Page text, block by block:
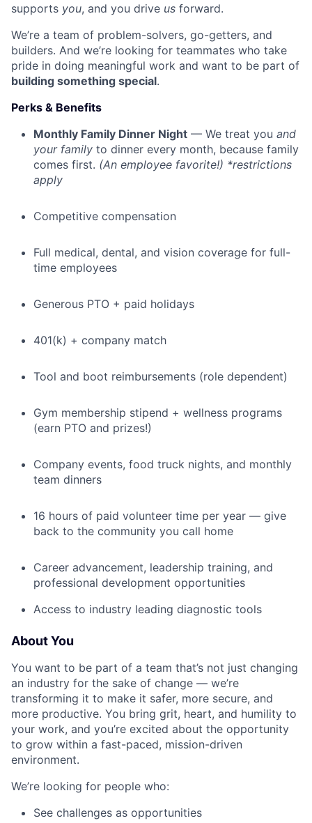
supports you, and you drive us forward.
We’re a team of problem-solvers, go-getters, and
builders. And we’re looking for teammates who take
pride in doing meaningful work and want to be part of
building something special.
Perks & Benefits
Monthly Family Dinner Night — We treat you and
your family to dinner every month, because family
comes first. (An employee favorite!) *restrictions
apply
Competitive compensation
Full medical, dental, and vision coverage for full-
time employees
Generous PTO + paid holidays
401(k) + company match
Tool and boot reimbursements (role dependent)
Gym membership stipend + wellness programs
(earn PTO and prizes!)
Company events, food truck nights, and monthly
team dinners
16 hours of paid volunteer time per year — give
back to the community you call home
Career advancement, leadership training, and
professional development opportunities
Access to industry leading diagnostic tools
About You
You want to be part of a team that’s not just changing
an industry for the sake of change — we’re
transforming it to make it safer, more secure, and
more productive. You bring grit, heart, and humility to
your work, and you’re excited about the opportunity
to grow within a fast-paced, mission-driven
environment.
We’re looking for people who:
See challenges as opportunities